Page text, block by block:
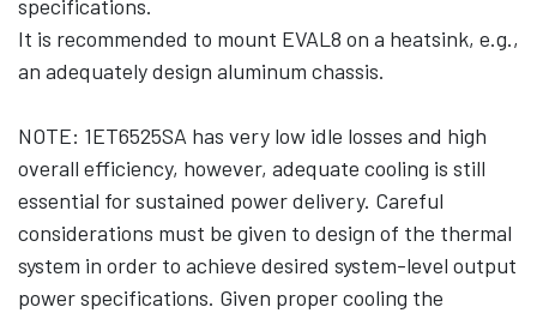
specifications.
It is recommended to mount EVAL8 on a heatsink, e.g.,
an adequately design aluminum chassis.
NOTE: 1ET6525SA has very low idle losses and high
overall efficiency, however, adequate cooling is still
essential for sustained power delivery. Careful
considerations must be given to design of the thermal
system in order to achieve desired system-level output
power specifications. Given proper cooling the